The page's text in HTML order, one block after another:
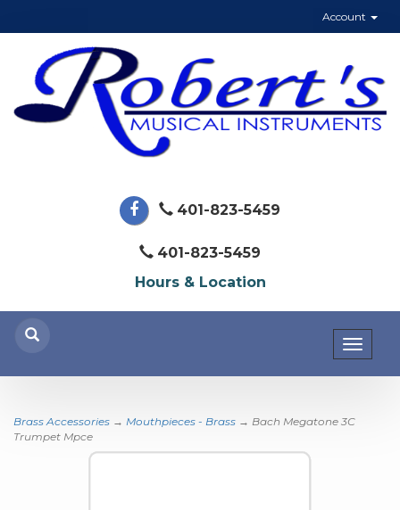
Account
401-823-5459
401-823-5459
Hours & Location
Brass Accessories → Mouthpieces - Brass → Bach Megatone 3C
Trumpet Mpce